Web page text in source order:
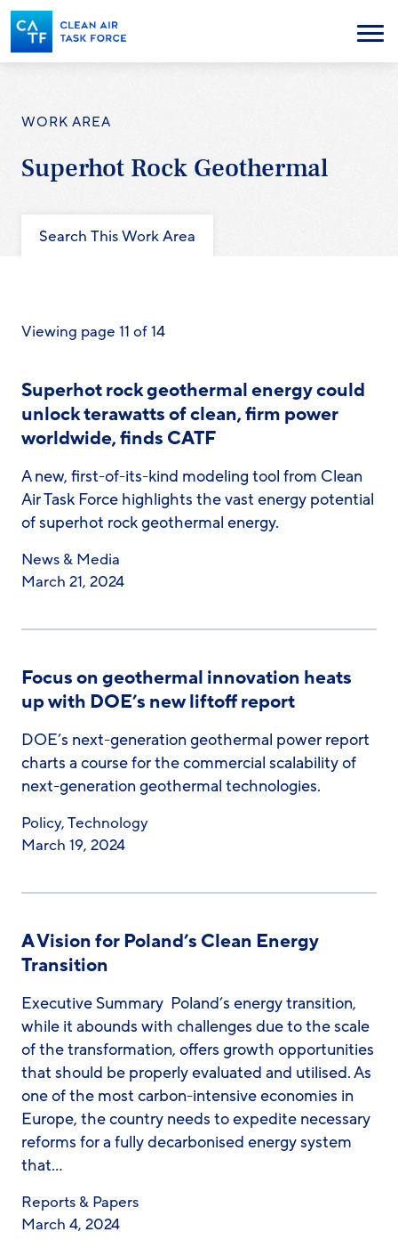
Skip
to
main
content
Menu
WORK AREA
Superhot Rock Geothermal
Search This Work Area
Viewing page 11 of 14
Superhot rock geothermal energy could
unlock terawatts of clean, firm power
worldwide, finds CATF
A new, first-of-its-kind modeling tool from Clean
Air Task Force highlights the vast energy potential
of superhot rock geothermal energy.
News & Media
March 21, 2024
Focus on geothermal innovation heats
up with DOE’s new liftoff report
DOE’s next-generation geothermal power report
charts a course for the commercial scalability of
next-generation geothermal technologies.
Policy,Technology
March 19, 2024
A Vision for Poland’s Clean Energy
Transition
Executive Summary Poland’s energy transition,
while it abounds with challenges due to the scale
of the transformation, offers growth opportunities
that should be properly evaluated and utilised. As
one of the most carbon-intensive economies in
Europe, the country needs to expedite necessary
reforms for a fully decarbonised energy system
that…
Reports & Papers
March 4, 2024